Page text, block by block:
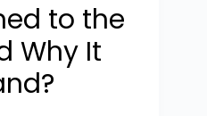
to the
Why It